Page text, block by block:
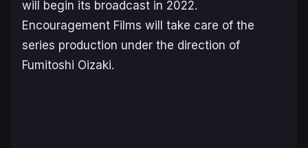
will begin its broadcast in 2022.
Encouragement Films will take care of the
series production under the direction of
Fumitoshi Oizaki.